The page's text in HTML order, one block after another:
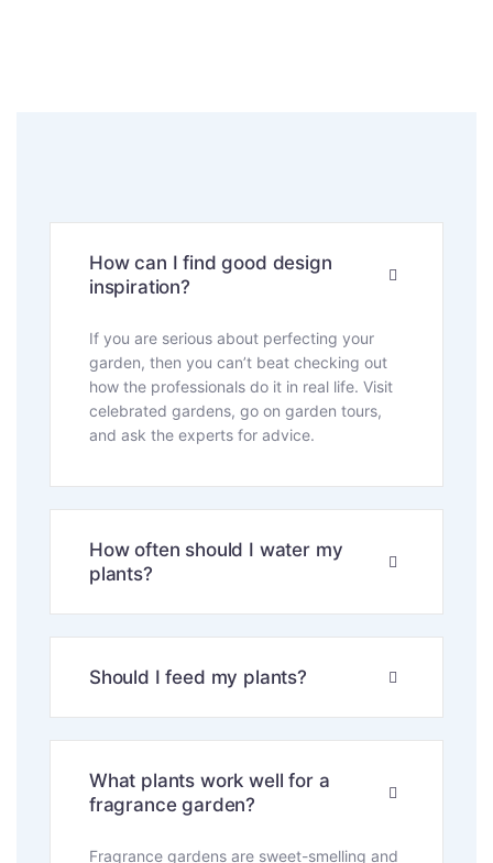
How can I find good design
inspiration?
If you are serious about perfecting your
garden, then you can’t beat checking out
how the professionals do it in real life. Visit
celebrated gardens, go on garden tours,
and ask the experts for advice.
How often should I water my
plants?
Should I feed my plants?
What plants work well for a
fragrance garden?
Fragrance gardens are sweet-smelling and